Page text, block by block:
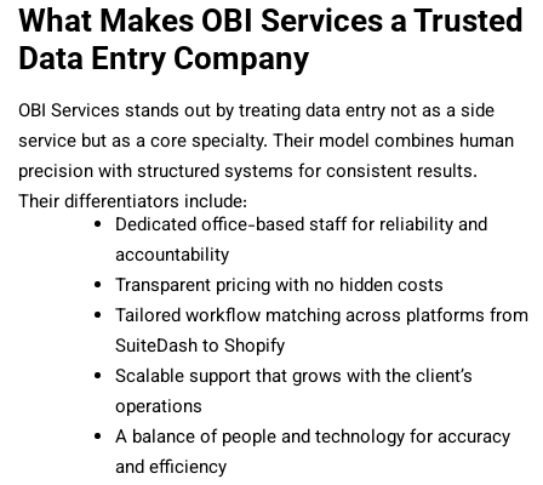
What Makes OBI Services a Trusted
Data Entry Company
OBI Services stands out by treating data entry not as a side
service but as a core specialty. Their model combines human
precision with structured systems for consistent results.
Their differentiators include:
Dedicated office-based staff for reliability and
accountability
Transparent pricing with no hidden costs
Tailored workflow matching across platforms from
SuiteDash to Shopify
Scalable support that grows with the client’s
operations
A balance of people and technology for accuracy
and efficiency